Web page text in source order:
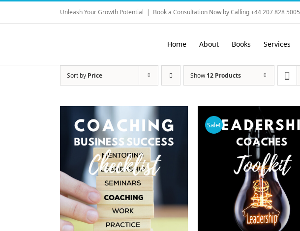
Skip
content
Unleash Your Growth Potential | Book a Consultation Now by Calling +44 207 828 5005
Home About Books Services
Sort by Price Show12 Products
Sale!